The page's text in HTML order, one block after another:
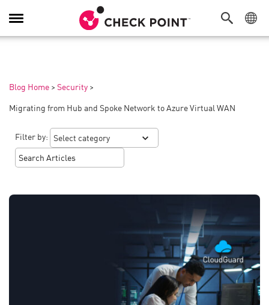
Toggle
Navigation
Blog Home > Security >
Migrating from Hub and Spoke Network to Azure Virtual WAN
Filter by: